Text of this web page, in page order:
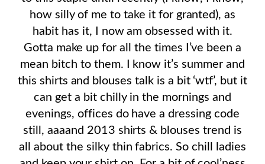
how silly of me to take it for granted), as
habit has it, I now am obsessed with it.
Gotta make up for all the times I’ve been a
mean bitch to them. I know it’s summer and
this shirts and blouses talk is a bit ‘wtf’, but it
can get a bit chilly in the mornings and
evenings, offices do have a dressing code
still, aaaand 2013 shirts & blouses trend is
all about the silky thin fabrics. So chill ladies